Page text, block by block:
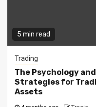
5 min read
Trading
The Psychology
Strategies for
Assets